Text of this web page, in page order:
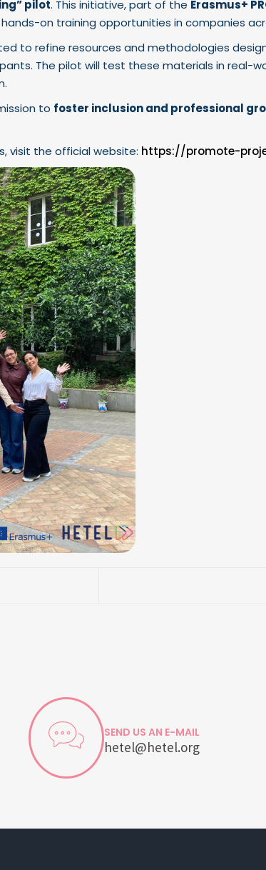
pilot. This initiative, part of the Erasmus+
on training opportunities in companies
to refine resources and methodologies
The pilot will test these materials in real-
to foster inclusion and professional
visit the official website: https://promote-
SEND US AN E-MAIL
hetel@hetel.org